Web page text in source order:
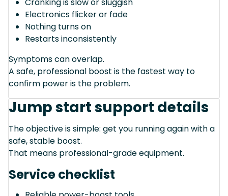
Cranking is slow or sluggish
Electronics flicker or fade
Nothing turns on
Restarts inconsistently
Symptoms can overlap.
A safe, professional boost is the fastest way to
confirm power is the problem.
Jump start support details
The objective is simple: get you running again with a
safe, stable boost.
That means professional-grade equipment.
Service checklist